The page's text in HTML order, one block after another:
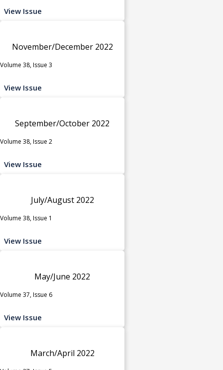
View Issue
November/December 2022
Volume 38, Issue 3
View Issue
September/October 2022
Volume 38, Issue 2
View Issue
July/August 2022
Volume 38, Issue 1
View Issue
May/June 2022
Volume 37, Issue 6
View Issue
March/April 2022